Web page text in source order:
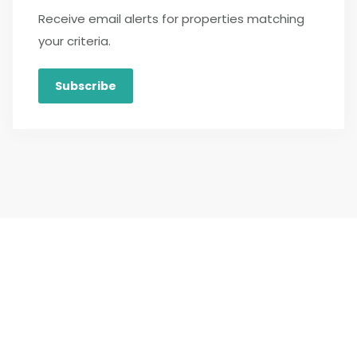
Receive email alerts for properties matching
your criteria.
Subscribe